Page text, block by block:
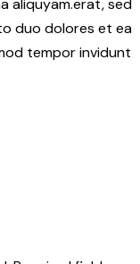
duo dolores et ea
tempor invidunt